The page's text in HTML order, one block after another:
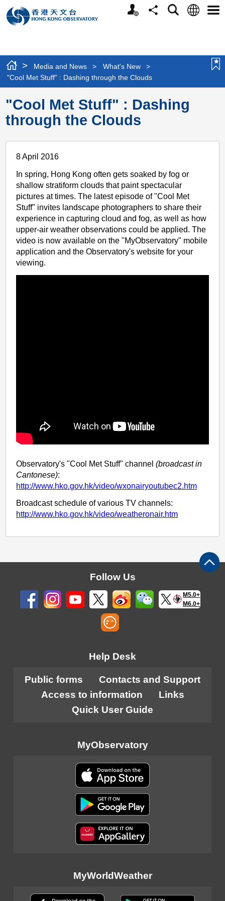
Personalized
Website
ShareSearchLanguage
> Media and News > What's New
>
"Cool Met Stuff" : Dashing through the Clouds
"Cool Met Stuff" : Dashing
through the Clouds
8 April 2016
In spring, Hong Kong often gets soaked by fog or
shallow stratiform clouds that paint spectacular
pictures at times. The latest episode of "Cool Met
Stuff" invites landscape photographers to share their
experience in capturing cloud and fog, as well as how
upper-air weather observations could be applied. The
video is now available on the "MyObservatory" mobile
application and the Observatory's website for your
viewing.
Observatory's "Cool Met Stuff" channel(broadcast in
Cantonese):
http://www.hko.gov.hk/video/wxonairyoutubec2.htm
Broadcast schedule of various TV channels:
http://www.hko.gov.hk/video/weatheronair.htm
Follow Us
M5.0+
M6.0+
Help Desk
Public forms
Contacts and Support
Access to information
Links
Quick User Guide
MyObservatory
MyWorldWeather